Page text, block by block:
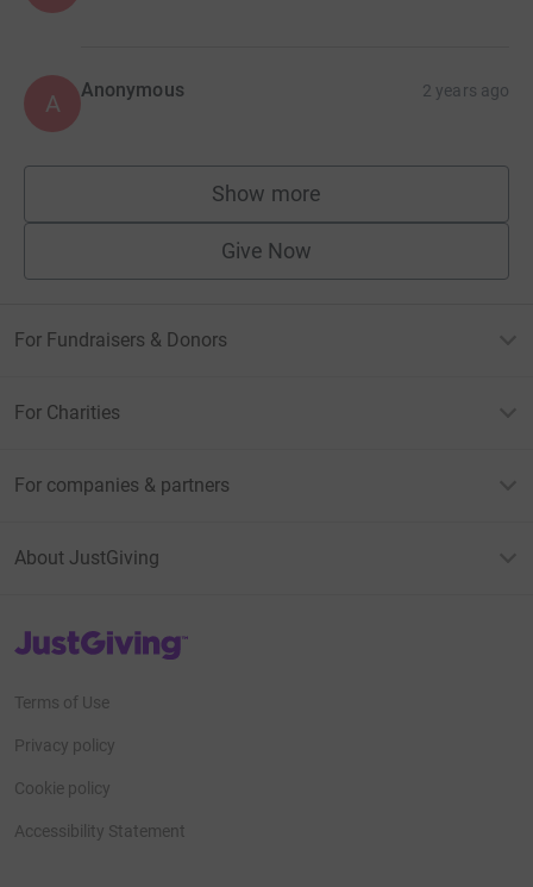
A Anonymous 2 years ago
Show more
supporters
Give Now
For Fundraisers & Donors
For Charities
For companies & partners
About JustGiving
JustGiving’s homepage
Terms of Use
Privacy policy
Cookie policy
Accessibility Statement